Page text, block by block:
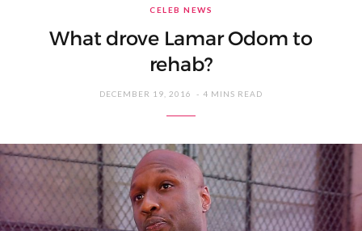
CELEB NEWS
What drove Lamar Odom to
rehab?
DECEMBER 19, 2016 4 MINS READ